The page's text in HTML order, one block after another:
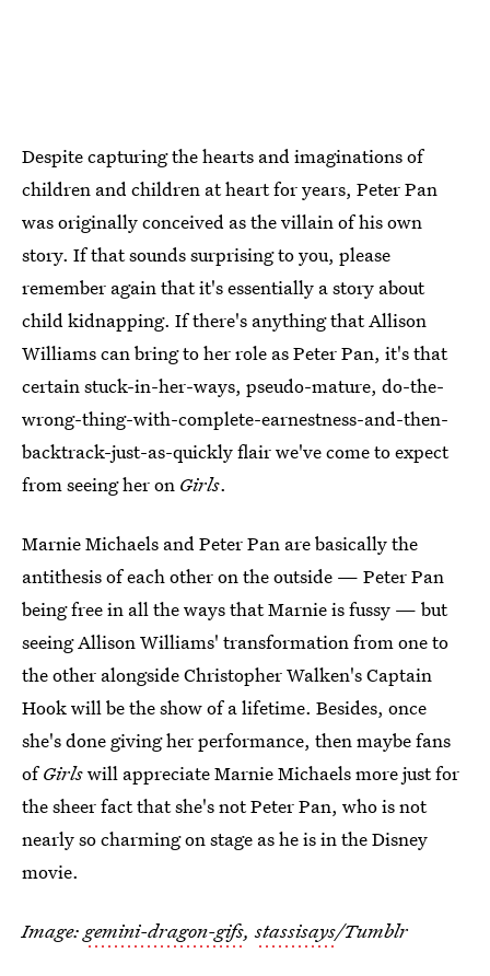
Despite capturing the hearts and imaginations of
children and children at heart for years, Peter Pan
was originally conceived as the villain of his own
story. If that sounds surprising to you, please
remember again that it's essentially a story about
child kidnapping. If there's anything that Allison
Williams can bring to her role as Peter Pan, it's that
certain stuck-in-her-ways, pseudo-mature, do-the-
wrong-thing-with-complete-earnestness-and-then-
backtrack-just-as-quickly flair we've come to expect
from seeing her on Girls.
Marnie Michaels and Peter Pan are basically the
antithesis of each other on the outside — Peter Pan
being free in all the ways that Marnie is fussy — but
seeing Allison Williams' transformation from one to
the other alongside Christopher Walken's Captain
Hook will be the show of a lifetime. Besides, once
she's done giving her performance, then maybe fans
ofGirlswill appreciate Marnie Michaels more just for
the sheer fact that she's not Peter Pan, who is not
nearly so charming on stage as he is in the Disney
movie.
Image: gemini-dragon-gifs,stassisays/Tumblr